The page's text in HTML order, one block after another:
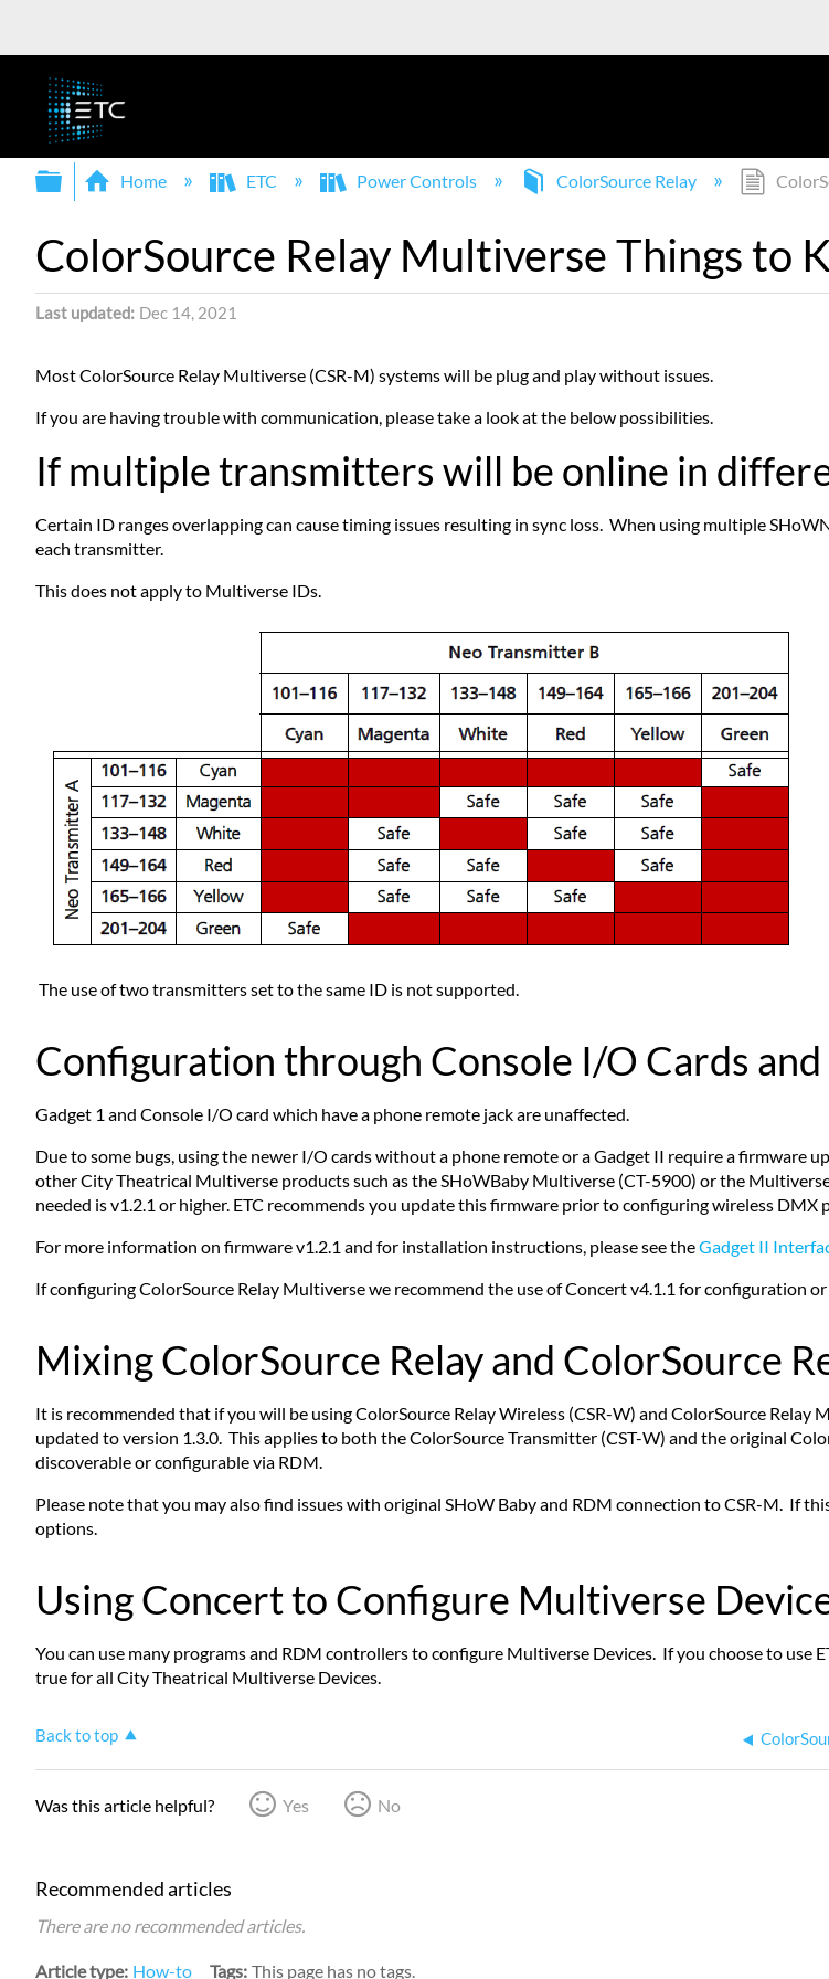
Expand/collapse global hierarchy
Home ETC Power Controls ColorSource Relay
ColorSource Relay Multiverse Things to
Last updated Dec 14, 2021
Most ColorSource Relay Multiverse (CSR-M) systems will be plug and play without issues.
If you are having trouble with communication, please take a look at the below possibilities.
If multiple transmitters will be online in
Certain ID ranges overlapping can cause timing issues resulting in sync loss. When using multiple
each transmitter.
This does not apply to Multiverse IDs.
The use of two transmitters set to the same ID is not supported.
Configuration through Console I/O Cards and
Gadget 1 and Console I/O card which have a phone remote jack are unaffected.
Due to some bugs, using the newer I/O cards without a phone remote or a Gadget II require a firmware
other City Theatrical Multiverse products such as the SHoWBaby Multiverse (CT-5900) or the
needed is v1.2.1 or higher. ETC recommends you update this firmware prior to configuring wireless
For more information on firmware v1.2.1 and for installation instructions, please see theGadget II
If configuring ColorSource Relay Multiverse we recommend the use of Concert v4.1.1 for configuration
Mixing ColorSource Relay and ColorSource
It is recommended that if you will be using ColorSource Relay Wireless (CSR-W) and ColorSource
updated to version 1.3.0. This applies to both the ColorSource Transmitter (CST-W) and the original
discoverable or configurable via RDM.
Please note that you may also find issues with original SHoW Baby and RDM connection to CSR-M. If
options.
Using Concert to Configure Multiverse
You can use many programs and RDM controllers to configure Multiverse Devices. If you choose to use
true for all City Theatrical Multiverse Devices.
Back to top
Was this article helpful? Yes No
Recommended articles
There are no recommended articles.
Article type How-to Tags This page has no tags.